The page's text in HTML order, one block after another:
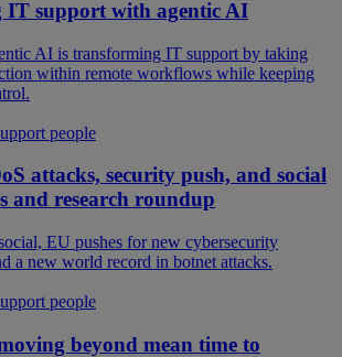
IT support with agentic AI
AI is transforming IT support by taking
within remote workflows while keeping
people
attacks, security push, and social
and research roundup
EU pushes for new cybersecurity
a new world record in botnet attacks.
people
beyond mean time to